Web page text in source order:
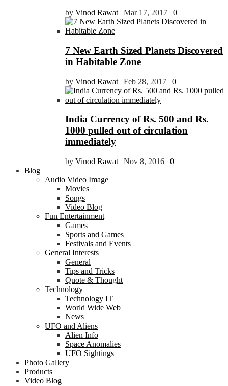
by Vinod Rawat | Mar 17, 2017 | 0
7 New Earth Sized Planets Discovered
in Habitable Zone
by Vinod Rawat | Feb 28, 2017 | 0
India Currency of Rs. 500 and Rs.
1000 pulled out of circulation
immediately
by Vinod Rawat | Nov 8, 2016 | 0
Blog
Audio Video Image
Movies
Songs
Video Blog
Fun Entertainment
Games
Sports and Games
Festivals and Events
General Interests
General
Tips and Tricks
Quote & Thought
Technology
Technology IT
World Wide Web
News
UFO and Aliens
Alien Info
Space Anomalies
UFO Sightings
Photo Gallery
Products
Video Blog